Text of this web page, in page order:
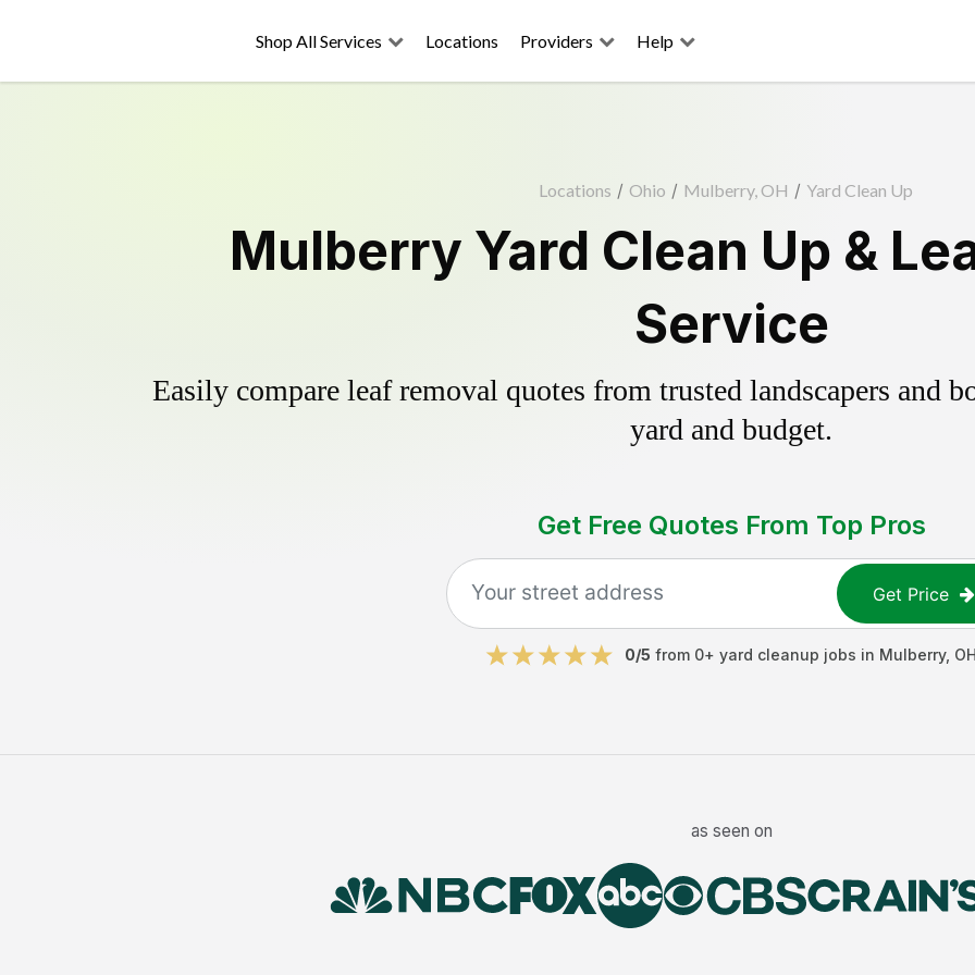
Shop All Services Locations Providers Help
Locations / Ohio / Mulberry, OH / Yard Clean Up
Mulberry Yard Clean Up &
Service
Easily compare leaf removal quotes from trusted landscapers and
yard and budget.
Get Free Quotes From Top Pros
Get Price
0/5 from 0+ yard cleanup jobs in Mulberry,
as seen on